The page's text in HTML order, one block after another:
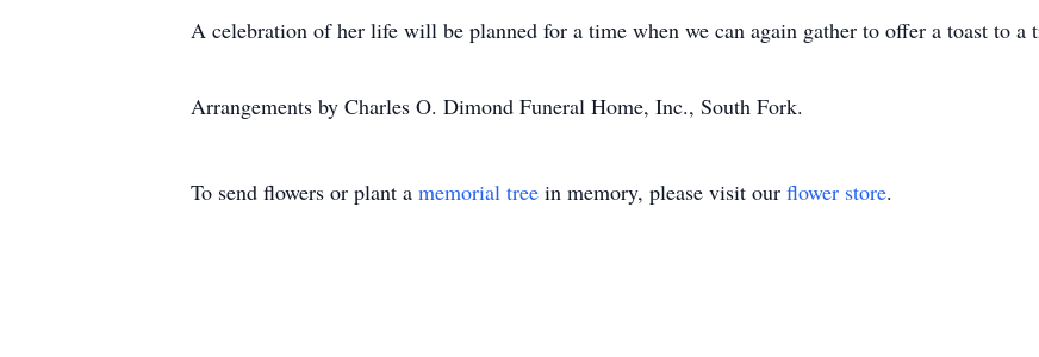
A celebration of her life will be planned for a time when we can again gather to offer a toast to a
Arrangements by Charles O. Dimond Funeral Home, Inc., South Fork.
To send flowers or plant a memorial tree in memory, please visit our flower store.